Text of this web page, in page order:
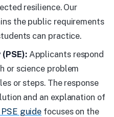
resilience. Our
the public requirements
can practice.
Applicants respond
or science problem
or steps. The response
and an explanation of
guide focuses on the